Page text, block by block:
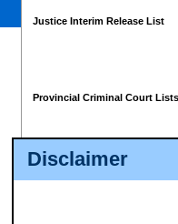
Disclaimer
Justice Interim Release List
Provincial Criminal Court Lists